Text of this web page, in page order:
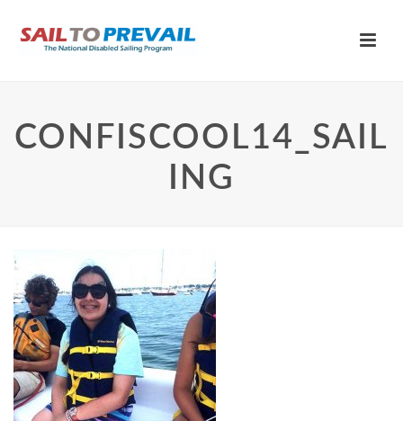
CONFISCOOL14_SAIL
ING